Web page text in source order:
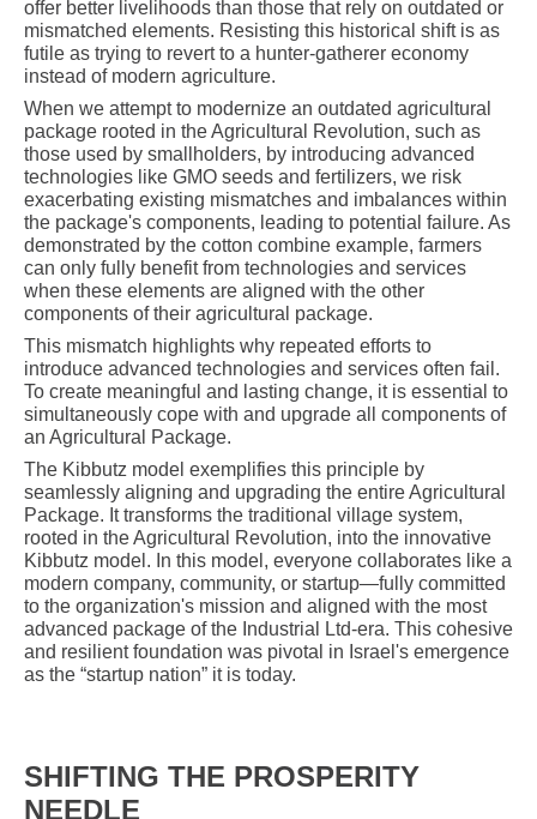
offer better livelihoods than those that rely on outdated or
mismatched elements. Resisting this historical shift is as
futile as trying to revert to a hunter-gatherer economy
instead of modern agriculture.
When we attempt to modernize an outdated agricultural
package rooted in the Agricultural Revolution, such as
those used by smallholders, by introducing advanced
technologies like GMO seeds and fertilizers, we risk
exacerbating existing mismatches and imbalances within
the package's components, leading to potential failure. As
demonstrated by the cotton combine example, farmers
can only fully benefit from technologies and services
when these elements are aligned with the other
components of their agricultural package.
This mismatch highlights why repeated efforts to
introduce advanced technologies and services often fail.
To create meaningful and lasting change, it is essential to
simultaneously cope with and upgrade all components of
an Agricultural Package.
The Kibbutz model exemplifies this principle by
seamlessly aligning and upgrading the entire Agricultural
Package. It transforms the traditional village system,
rooted in the Agricultural Revolution, into the innovative
Kibbutz model. In this model, everyone collaborates like a
modern company, community, or startup—fully committed
to the organization's mission and aligned with the most
advanced package of the Industrial Ltd-era. This cohesive
and resilient foundation was pivotal in Israel's emergence
as the “startup nation” it is today.
SHIFTING THE PROSPERITY
NEEDLE